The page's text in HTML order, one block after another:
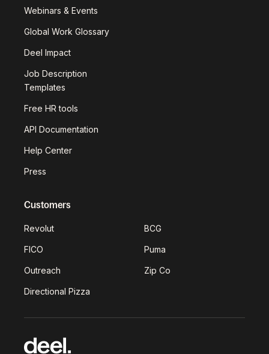
Webinars & Events
Global Work Glossary
Deel Impact
Job Description
Templates
Free HR tools
API Documentation
Help Center
Press
Customers
Revolut BCG
FICO Puma
Outreach Zip Co
Directional Pizza